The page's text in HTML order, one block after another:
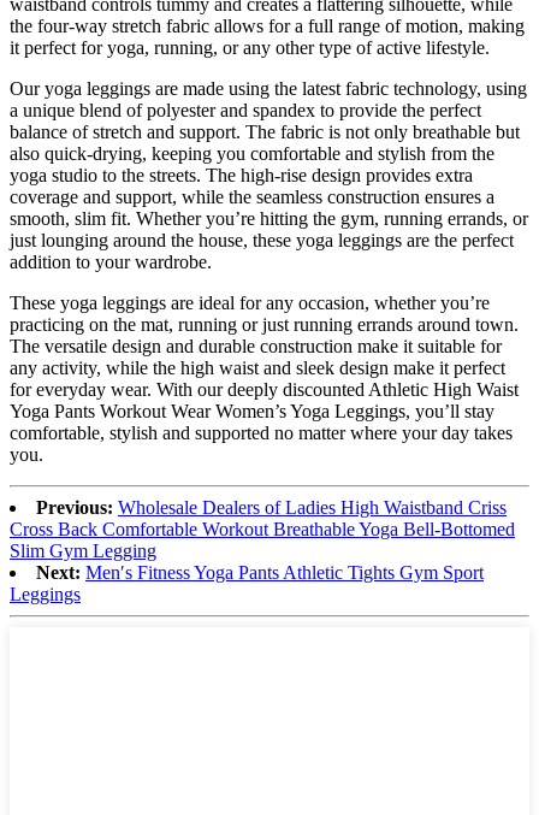
waistband controls tummy and creates a flattering silhouette, while
the four-way stretch fabric allows for a full range of motion, making
it perfect for yoga, running, or any other type of active lifestyle.
Our yoga leggings are made using the latest fabric technology, using
a unique blend of polyester and spandex to provide the perfect
balance of stretch and support. The fabric is not only breathable but
also quick-drying, keeping you comfortable and stylish from the
yoga studio to the streets. The high-rise design provides extra
coverage and support, while the seamless construction ensures a
smooth, slim fit. Whether you’re hitting the gym, running errands, or
just lounging around the house, these yoga leggings are the perfect
addition to your wardrobe.
These yoga leggings are ideal for any occasion, whether you’re
practicing on the mat, running or just running errands around town.
The versatile design and durable construction make it suitable for
any activity, while the high waist and sleek design make it perfect
for everyday wear. With our deeply discounted Athletic High Waist
Yoga Pants Workout Wear Women’s Yoga Leggings, you’ll stay
comfortable, stylish and supported no matter where your day takes
you.
Previous: Wholesale Dealers of Ladies High Waistband Criss
Cross Back Comfortable Workout Breathable Yoga Bell-Bottomed
Slim Gym Legging
Next: Men′s Fitness Yoga Pants Athletic Tights Gym Sport
Leggings